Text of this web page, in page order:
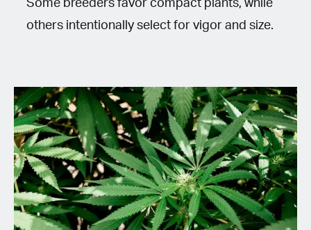
Some breeders favor compact plants, while
others intentionally select for vigor and size.